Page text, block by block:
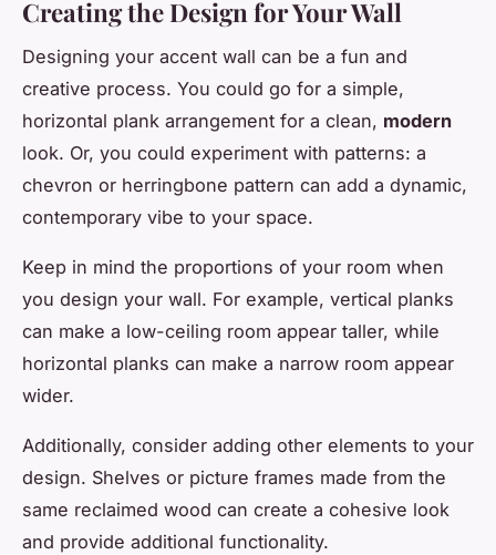
Creating the Design for Your Wall
Designing your accent wall can be a fun and
creative process. You could go for a simple,
horizontal plank arrangement for a clean, modern
look. Or, you could experiment with patterns: a
chevron or herringbone pattern can add a dynamic,
contemporary vibe to your space.
Keep in mind the proportions of your room when
you design your wall. For example, vertical planks
can make a low-ceiling room appear taller, while
horizontal planks can make a narrow room appear
wider.
Additionally, consider adding other elements to your
design. Shelves or picture frames made from the
same reclaimed wood can create a cohesive look
and provide additional functionality.